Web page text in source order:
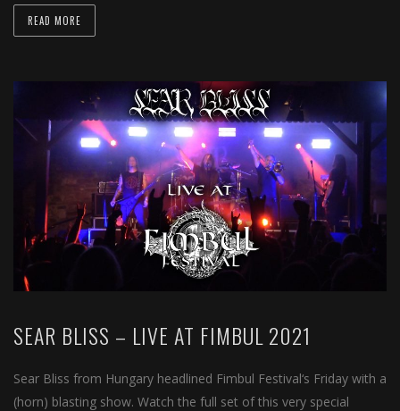
READ MORE
SEAR BLISS – LIVE AT FIMBUL 2021
Sear Bliss from Hungary headlined Fimbul Festival‘s Friday with a
(horn) blasting show. Watch the full set of this very special